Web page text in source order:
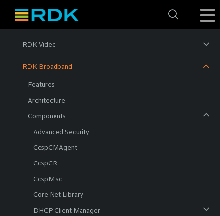
RDK Video
RDK Broadband
Features
Architecture
Components
Advanced Security
CcspCMAgent
CcspCR
CcspMisc
Core Net Library
DHCP Client Manager